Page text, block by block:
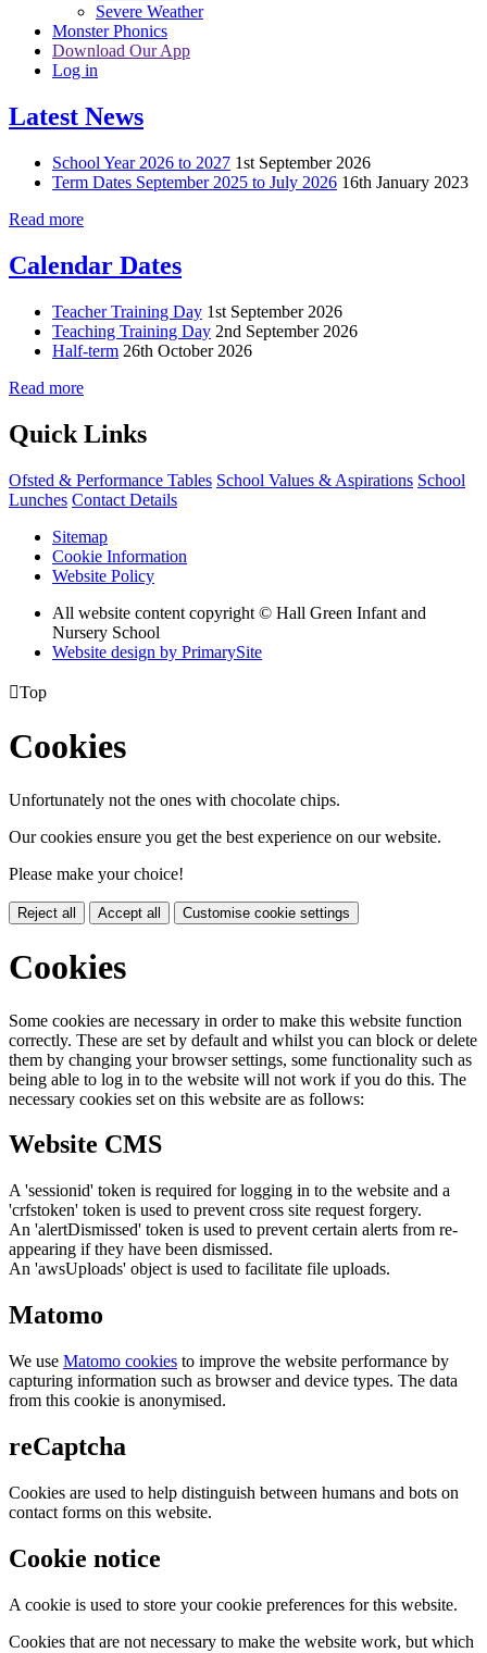
Severe Weather
Monster Phonics
Download Our App
Log in
Latest News
School Year 2026 to 2027 1st September 2026
Term Dates September 2025 to July 2026 16th January 2023
Read more
Calendar Dates
Teacher Training Day 1st September 2026
Teaching Training Day 2nd September 2026
Half-term 26th October 2026
Read more
Quick Links
Ofsted & Performance Tables School Values & Aspirations School
Lunches Contact Details
Sitemap
Cookie Information
Website Policy
All website content copyright © Hall Green Infant and
Nursery School
Website design by PrimarySite
Top
Cookies
Unfortunately not the ones with chocolate chips.
Our cookies ensure you get the best experience on our website.
Please make your choice!
Reject all Accept all Customise cookie settings
Cookies
Some cookies are necessary in order to make this website function
correctly. These are set by default and whilst you can block or delete
them by changing your browser settings, some functionality such as
being able to log in to the website will not work if you do this. The
necessary cookies set on this website are as follows:
Website CMS
A 'sessionid' token is required for logging in to the website and a
'crfstoken' token is used to prevent cross site request forgery.
An 'alertDismissed' token is used to prevent certain alerts from re-
appearing if they have been dismissed.
An 'awsUploads' object is used to facilitate file uploads.
Matomo
We use Matomo cookies to improve the website performance by
capturing information such as browser and device types. The data
from this cookie is anonymised.
reCaptcha
Cookies are used to help distinguish between humans and bots on
contact forms on this website.
Cookie notice
A cookie is used to store your cookie preferences for this website.
Cookies that are not necessary to make the website work, but which